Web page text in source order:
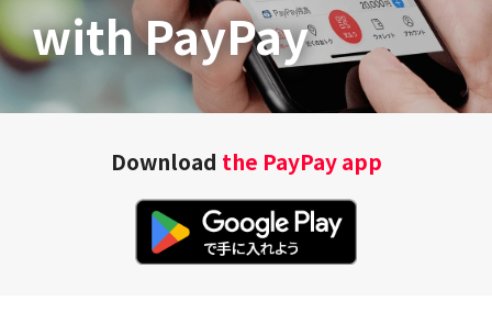
with PayPay
Download the PayPay app